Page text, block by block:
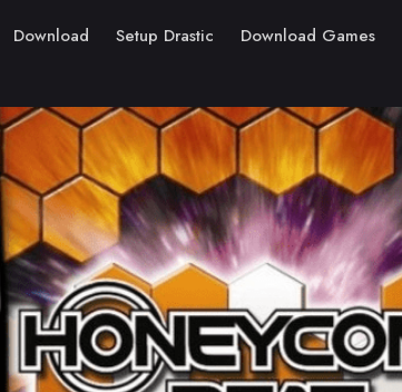
Download Setup Drastic Download Games